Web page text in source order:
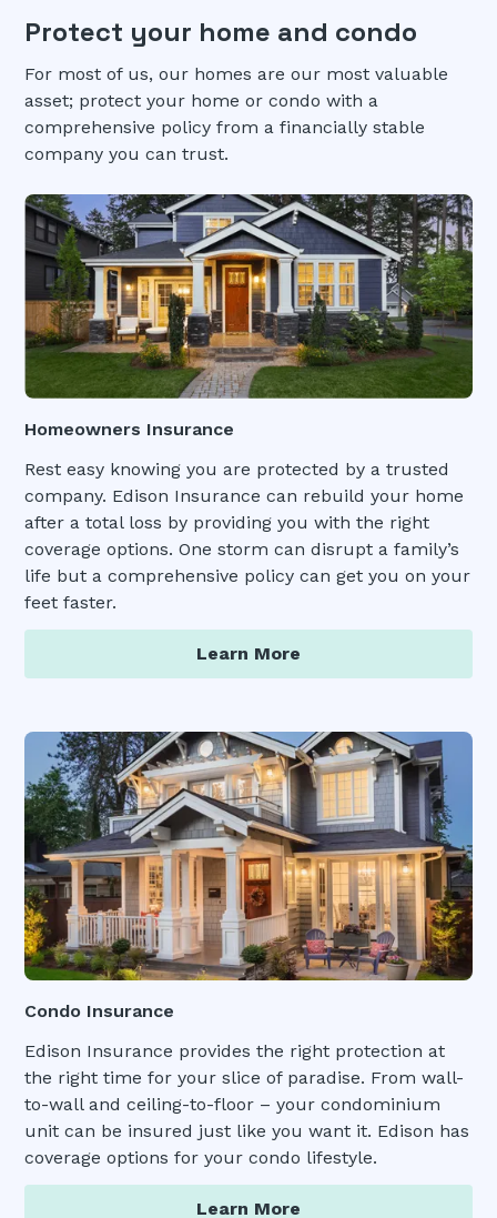
Protect your home and condo
For most of us, our homes are our most valuable
asset; protect your home or condo with a
comprehensive policy from a financially stable
company you can trust.
Homeowners Insurance
Rest easy knowing you are protected by a trusted
company. Edison Insurance can rebuild your home
after a total loss by providing you with the right
coverage options. One storm can disrupt a family’s
life but a comprehensive policy can get you on your
feet faster.
Learn More
Condo Insurance
Edison Insurance provides the right protection at
the right time for your slice of paradise. From wall-
to-wall and ceiling-to-floor – your condominium
unit can be insured just like you want it. Edison has
coverage options for your condo lifestyle.
Learn More